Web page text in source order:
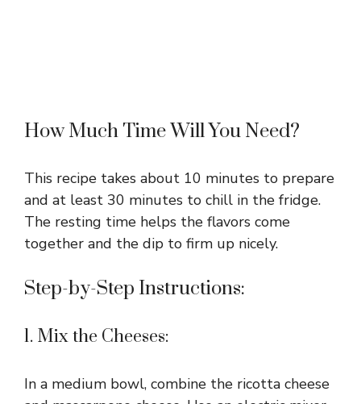
How Much Time Will You Need?
This recipe takes about 10 minutes to prepare
and at least 30 minutes to chill in the fridge.
The resting time helps the flavors come
together and the dip to firm up nicely.
Step-by-Step Instructions:
1. Mix the Cheeses:
In a medium bowl, combine the ricotta cheese